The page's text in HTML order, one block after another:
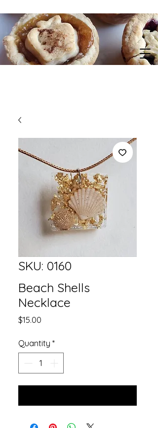
SKU: 0160
Beach Shells
Necklace
$15.00
Quantity *